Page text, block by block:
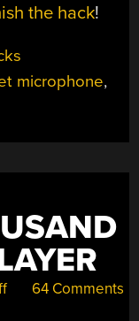
the hack!
microphone,
64 Comments